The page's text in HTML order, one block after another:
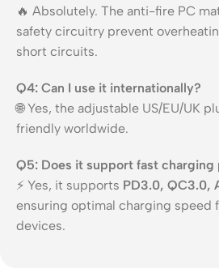
🔥 Absolutely. The anti-fire PC
safety circuitry prevent
short circuits.
Q4: Can I use it internationally?
🌐 Yes, the adjustable US/EU/UK
friendly worldwide.
Q5: Does it support fast charging
⚡ Yes, it supports PD3.0, QC3.0,
ensuring optimal charging speed
devices.